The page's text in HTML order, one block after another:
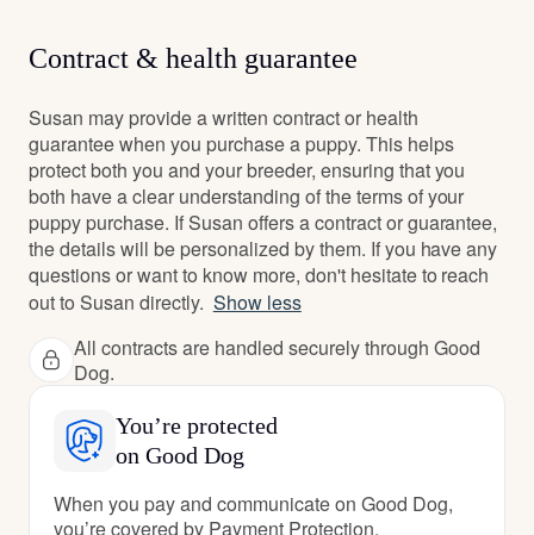
Contract & health guarantee
Susan may provide a written contract or health
guarantee when you purchase a puppy. This helps
protect both you and your breeder, ensuring that you
both have a clear understanding of the terms of your
puppy purchase. If Susan offers a contract or guarantee,
the details will be personalized by them. If you have any
questions or want to know more, don't hesitate to reach
out to Susan directly. Show less
All contracts are handled securely through Good
Dog.
You’re protected
on Good Dog
When you pay and communicate on Good Dog,
you’re covered by Payment Protection.